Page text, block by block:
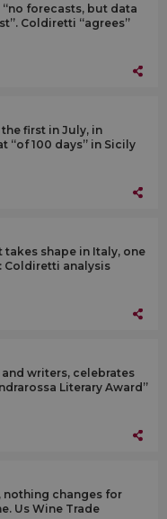
forecasts, but data
Coldiretti “agrees”
first in July, in
“of 100 days” in Sicily
takes shape in Italy, one
Coldiretti analysis
writers, celebrates
Literary Award”
nothing changes for
Us Wine Trade